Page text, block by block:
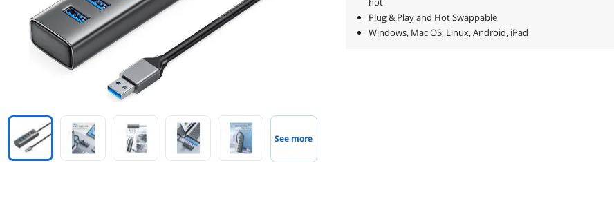
See more
Plug & Play and Hot Swappable
Windows, Mac OS, Linux, Android, iPad